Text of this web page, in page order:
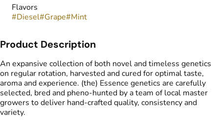
Flavors
#Diesel#Grape#Mint
Product Description
An expansive collection of both novel and timeless genetics
on regular rotation, harvested and cured for optimal taste,
aroma and experience. (the) Essence genetics are carefully
selected, bred and pheno-hunted by a team of local master
growers to deliver hand-crafted quality, consistency and
variety.